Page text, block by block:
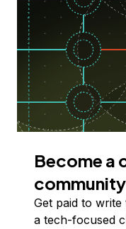
Become a
community
Get paid to
a tech-focused